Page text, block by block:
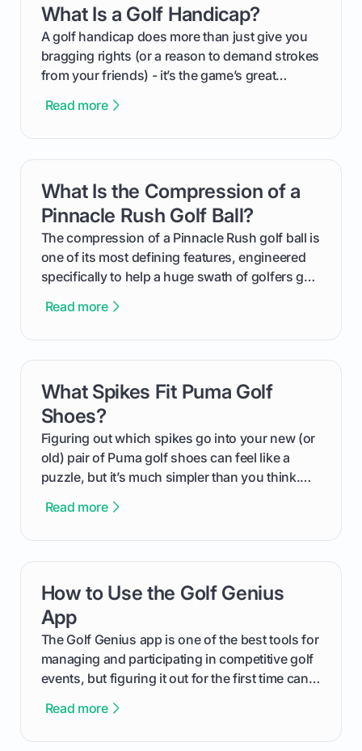
your budget to planning the on-course fun that
makes an event unforgettable.
What Is a Golf Handicap?
A golf handicap does more than just give you
bragging rights (or a reason to demand strokes
from your friends) - it’s the game’s great
improvement. This guide breaks down what a
from Course Rating to Adjusted Gross Score,
helping you feel confident both on the course
and in the clubhouse.
Read more
card link
What Is the Compression of a
Pinnacle Rush Golf Ball?
The compression of a Pinnacle Rush golf ball is
one of its most defining features, engineered
specifically to help a huge swath of golfers get
We'll break down exactly what its low
Read more
card link
What Spikes Fit Puma Golf
Shoes?
Figuring out which spikes go into your new (or
old) pair of Puma golf shoes can feel like a
puzzle, but it’s much simpler than you think.
type of receptacle system they use. This guide
out like a pro.
Read more
card link
How to Use the Golf Genius
App
The Golf Genius app is one of the best tools for
managing and participating in competitive golf
events, but figuring it out for the first time can
cuts through the confusion and shows you
Read more
card link